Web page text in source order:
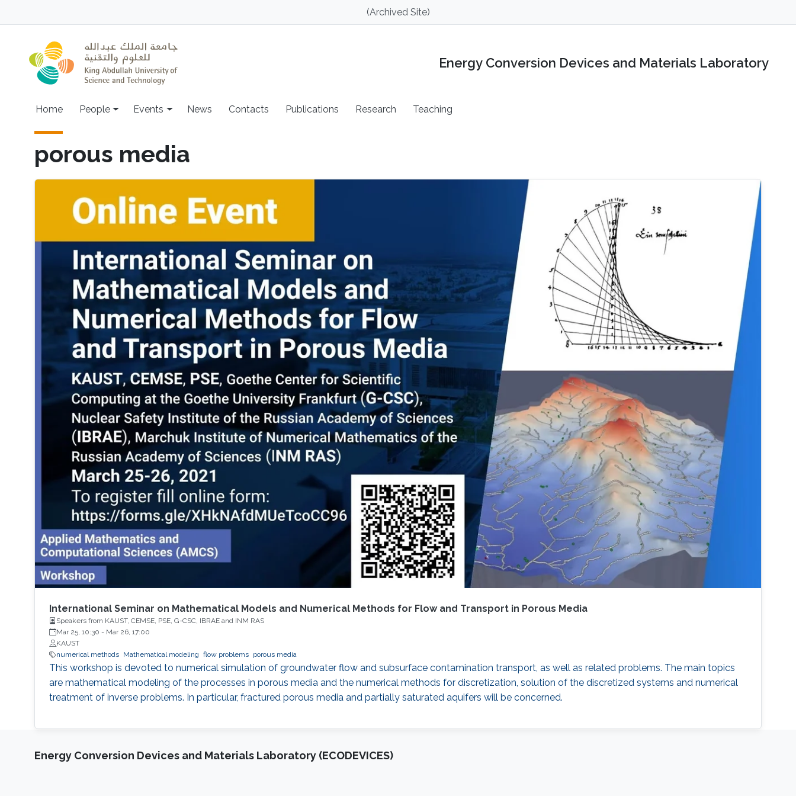
(Archived Site)
Energy Conversion Devices and Materials Laboratory
Main navigation
Home People Events News Contacts Publications Research Teaching
porous media
International Seminar on Mathematical Models and Numerical Methods for Flow and Transport in Porous Media
Speakers from KAUST, CEMSE, PSE, G-CSC, IBRAE and INM RAS
Mar 25, 10:30 - Mar 26, 17:00
KAUST
numerical methods
Mathematical modeling flow problems porous media
This workshop is devoted to numerical simulation of groundwater flow and subsurface contamination transport, as well as related problems. The main topics
are mathematical modeling of the processes in porous media and the numerical methods for discretization, solution of the discretized systems and numerical
treatment of inverse problems. In particular, fractured porous media and partially saturated aquifers will be concerned.
Energy Conversion Devices and Materials Laboratory (ECODEVICES)